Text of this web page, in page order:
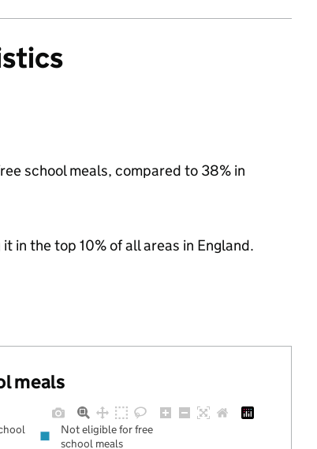
school meals, compared to 38% in
in the top 10% of all areas in England.
meals
Not eligible for free
school meals